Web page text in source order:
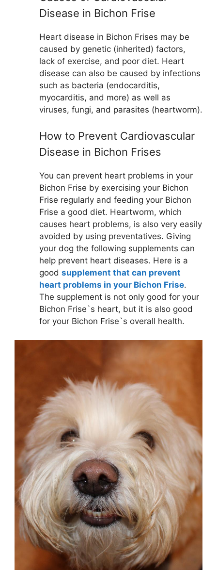
Disease in Bichon Frise
Heart disease in Bichon Frises may be
caused by genetic (inherited) factors,
lack of exercise, and poor diet. Heart
disease can also be caused by infections
such as bacteria (endocarditis,
myocarditis, and more) as well as
viruses, fungi, and parasites (heartworm).
How to Prevent Cardiovascular
Disease in Bichon Frises
You can prevent heart problems in your
Bichon Frise by exercising your Bichon
Frise regularly and feeding your Bichon
Frise a good diet. Heartworm, which
causes heart problems, is also very easily
avoided by using preventatives. Giving
your dog the following supplements can
help prevent heart diseases. Here is a
good supplement that can prevent
heart problems in your Bichon Frise.
The supplement is not only good for your
Bichon Frise`s heart, but it is also good
for your Bichon Frise`s overall health.